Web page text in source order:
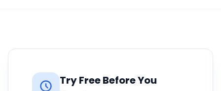
Try Free Before You